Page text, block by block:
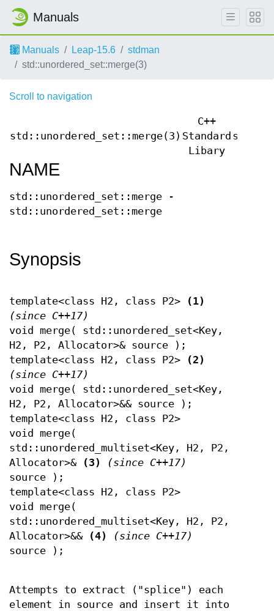
Manuals
Manuals Leap-15.6
stdman
std::unordered_set::merge(3)
Scroll to navigation
std::unordered_set::merge(3)
C++
Standard
Libary
NAME
std::unordered_set::merge -
std::unordered_set::merge
Synopsis
template<class H2, class P2>
(1)
(since C++17)
void merge( std::unordered_set<Key,
H2, P2, Allocator>& source );
template<class H2, class P2>
(2)
(since C++17)
void merge( std::unordered_set<Key,
H2, P2, Allocator>&& source );
template<class H2, class P2>
void merge(
std::unordered_multiset<Key, H2, P2,
Allocator>&
(3)
(since C++17)
source );
template<class H2, class P2>
void merge(
std::unordered_multiset<Key, H2, P2,
Allocator>&&
(4)
(since C++17)
source );
Attempts to extract ("splice") each
element in source and insert it into